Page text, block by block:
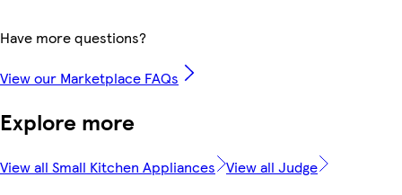
Have more questions?
View our Marketplace FAQs
Explore more
View all Small Kitchen Appliances View all Judge